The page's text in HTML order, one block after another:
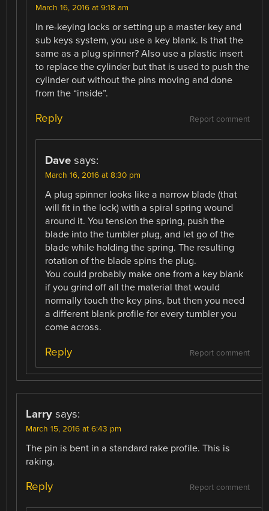
March 16, 2016 at 9:18 am
In re-keying locks or setting up a master key and
sub keys system, you use a key blank. Is that the
same as a plug spinner? Also use a plastic insert
to replace the cylinder but that is used to push the
cylinder out without the pins moving and done
from the “inside”.
Report comment
Reply
Dave says:
March 16, 2016 at 8:30 pm
A plug spinner looks like a narrow blade (that
will fit in the lock) with a spiral spring wound
around it. You tension the spring, push the
blade into the tumbler plug, and let go of the
blade while holding the spring. The resulting
rotation of the blade spins the plug.
You could probably make one from a key blank
if you grind off all the material that would
normally touch the key pins, but then you need
a different blank profile for every tumbler you
come across.
Report comment
Reply
Larry says:
March 15, 2016 at 6:43 pm
The pin is bent in a standard rake profile. This is
raking.
Report comment
Reply